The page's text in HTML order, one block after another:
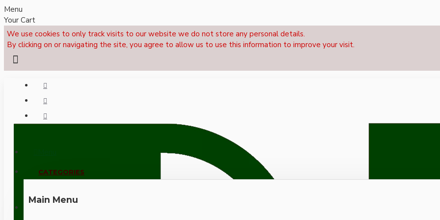
Menu
Your Cart
We use cookies to only track visits to our website we do not store any personal details.
By clicking on or navigating the site, you agree to allow us to use this information to improve your visit.
CALL NOW: +44 (0)1495 239017
CATEGORIES
Main Menu